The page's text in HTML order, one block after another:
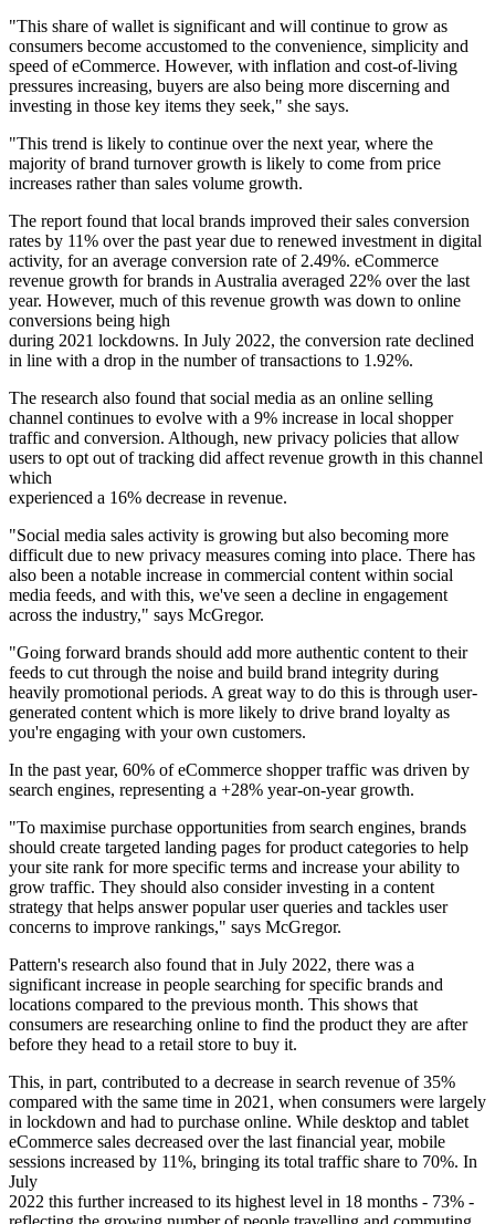
"This share of wallet is significant and will continue to grow as
consumers become accustomed to the convenience, simplicity and
speed of eCommerce. However, with inflation and cost-of-living
pressures increasing, buyers are also being more discerning and
investing in those key items they seek," she says.
"This trend is likely to continue over the next year, where the
majority of brand turnover growth is likely to come from price
increases rather than sales volume growth.
The report found that local brands improved their sales conversion
rates by 11% over the past year due to renewed investment in digital
activity, for an average conversion rate of 2.49%. eCommerce
revenue growth for brands in Australia averaged 22% over the last
year. However, much of this revenue growth was down to online
conversions being high
during 2021 lockdowns. In July 2022, the conversion rate declined
in line with a drop in the number of transactions to 1.92%.
The research also found that social media as an online selling
channel continues to evolve with a 9% increase in local shopper
traffic and conversion. Although, new privacy policies that allow
users to opt out of tracking did affect revenue growth in this channel
which
experienced a 16% decrease in revenue.
"Social media sales activity is growing but also becoming more
difficult due to new privacy measures coming into place. There has
also been a notable increase in commercial content within social
media feeds, and with this, we've seen a decline in engagement
across the industry," says McGregor.
"Going forward brands should add more authentic content to their
feeds to cut through the noise and build brand integrity during
heavily promotional periods. A great way to do this is through user-
generated content which is more likely to drive brand loyalty as
you're engaging with your own customers.
In the past year, 60% of eCommerce shopper traffic was driven by
search engines, representing a +28% year-on-year growth.
"To maximise purchase opportunities from search engines, brands
should create targeted landing pages for product categories to help
your site rank for more specific terms and increase your ability to
grow traffic. They should also consider investing in a content
strategy that helps answer popular user queries and tackles user
concerns to improve rankings," says McGregor.
Pattern's research also found that in July 2022, there was a
significant increase in people searching for specific brands and
locations compared to the previous month. This shows that
consumers are researching online to find the product they are after
before they head to a retail store to buy it.
This, in part, contributed to a decrease in search revenue of 35%
compared with the same time in 2021, when consumers were largely
in lockdown and had to purchase online. While desktop and tablet
eCommerce sales decreased over the last financial year, mobile
sessions increased by 11%, bringing its total traffic share to 70%. In
July
2022 this further increased to its highest level in 18 months - 73% -